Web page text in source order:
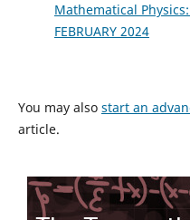
Mathematical Physics:
FEBRUARY 2024
You may also start an
article.